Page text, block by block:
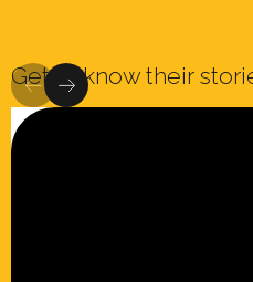
Get to know their